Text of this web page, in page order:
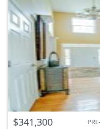
$341,300